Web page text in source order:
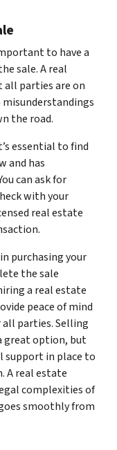
to have a
sale. A real
parties are on
the road.
essential to find
and has
can ask for
with your
real estate
purchasing your
the sale
a real estate
peace of mind
parties. Selling
great option, but
support in place to
A real estate
complexities of
smoothly from